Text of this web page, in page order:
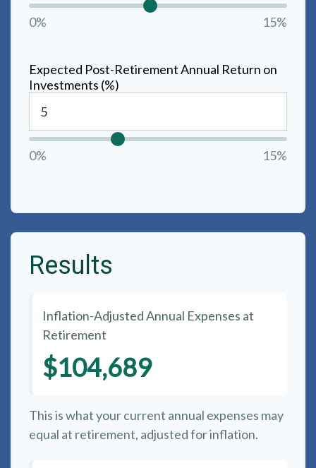
0% 15%
Expected Post-Retirement Annual Return on
Investments (%)
0% 15%
Results
Inflation-Adjusted Annual Expenses at
Retirement
$104,689
This is what your current annual expenses may
equal at retirement, adjusted for inflation.